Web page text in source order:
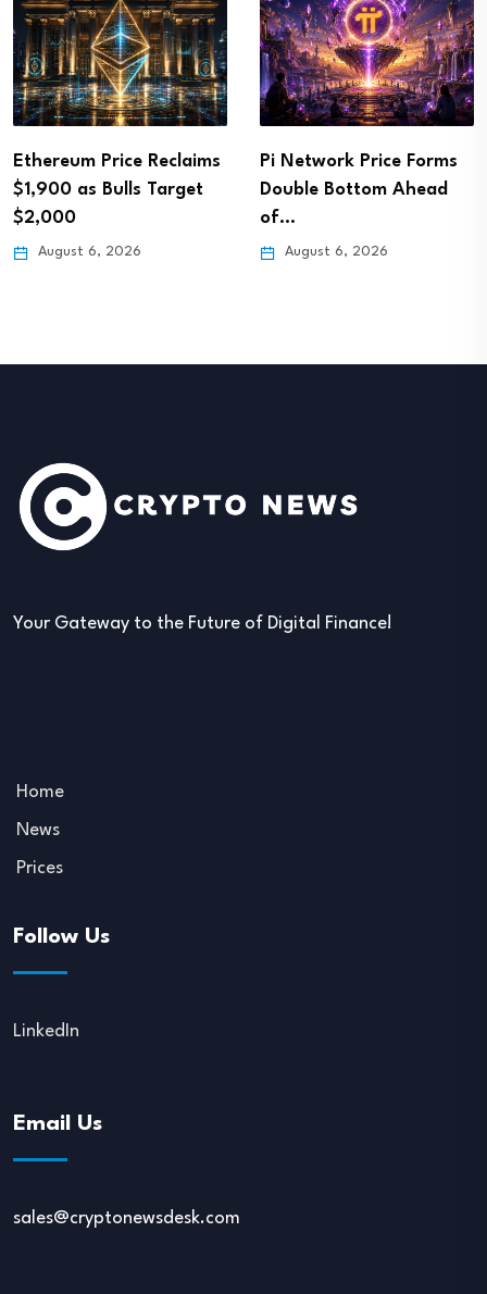
Ethereum Price Reclaims
$1,900 as Bulls Target
$2,000
August 6, 2026
Pi Network Price Forms
Double Bottom Ahead
of…
August 6, 2026
Your Gateway to the Future of Digital Finance!
Home
News
Prices
Follow Us
LinkedIn
Email Us
sales@cryptonewsdesk.com